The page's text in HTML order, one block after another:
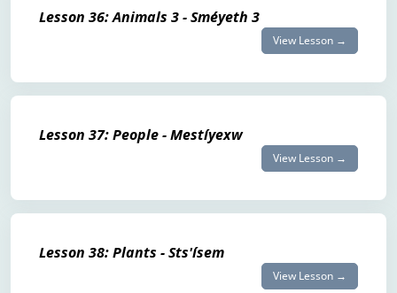
Lesson 36: Animals 3 - Sméyeth 3
View Lesson →
Lesson 37: People - Mestíyexw
View Lesson →
Lesson 38: Plants - Sts'ísem
View Lesson →